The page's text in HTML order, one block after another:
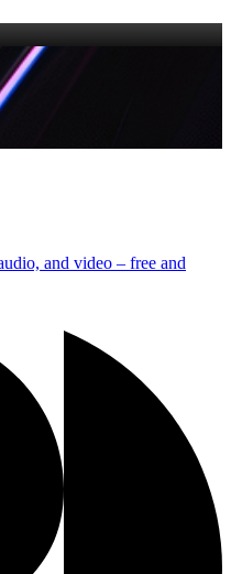
and video – free and